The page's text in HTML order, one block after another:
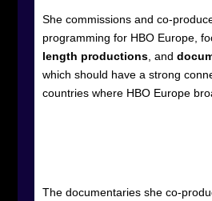
She commissions and co-
programming for HBO Europe,
length productions, and
which should have a strong
countries where HBO Europe
The documentaries she co-